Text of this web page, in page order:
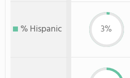
% Hispanic 3%